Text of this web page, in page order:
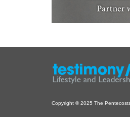
Copyright © 2025 The